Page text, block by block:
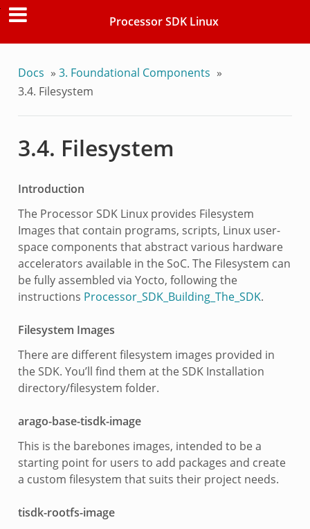
Processor SDK Linux
Docs » 3. Foundational Components »
3.4. Filesystem
3.4. Filesystem
Introduction
The Processor SDK Linux provides Filesystem
Images that contain programs, scripts, Linux user-
space components that abstract various hardware
accelerators available in the SoC. The Filesystem can
be fully assembled via Yocto, following the
instructions Processor_SDK_Building_The_SDK.
Filesystem Images
There are different filesystem images provided in
the SDK. You’ll find them at the SDK Installation
directory/filesystem folder.
arago-base-tisdk-image
This is the barebones images, intended to be a
starting point for users to add packages and create
a custom filesystem that suits their project needs.
tisdk-rootfs-image